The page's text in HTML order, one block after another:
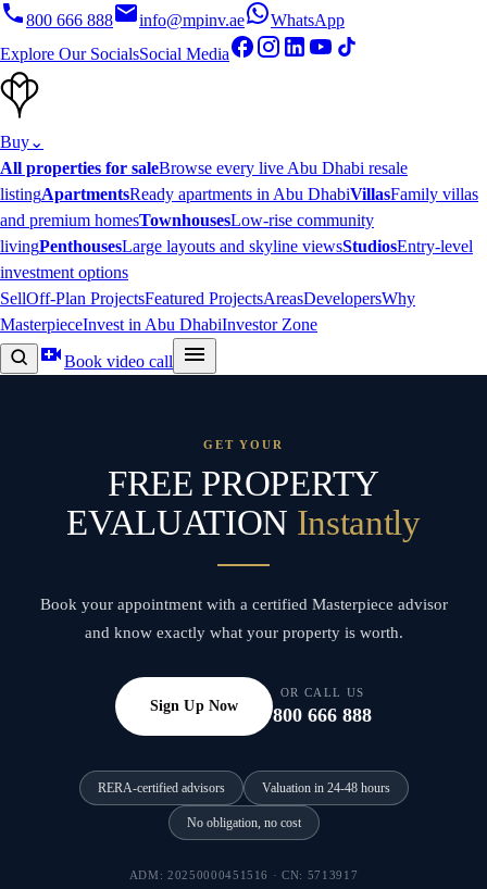
800 666 888 info@mpinv.ae
WhatsApp
Explore Our SocialsSocial Media
Buy⌄
All properties for saleBrowse every live Abu Dhabi resale
listingApartmentsReady apartments in Abu DhabiVillasFamily villas
and premium homesTownhousesLow-rise community
livingPenthousesLarge layouts and skyline viewsStudiosEntry-level
investment options
SellOff-Plan ProjectsFeatured ProjectsAreasDevelopersWhy
MasterpieceInvest in Abu DhabiInvestor Zone
Book video call
GET YOUR
FREE PROPERTY
EVALUATION Instantly
Book your appointment with a certified Masterpiece advisor
and know exactly what your property is worth.
Sign Up Now
OR CALL US
800 666 888
RERA-certified advisors Valuation in 24-48 hours
No obligation, no cost
ADM: 20250000451516 · CN: 5713917